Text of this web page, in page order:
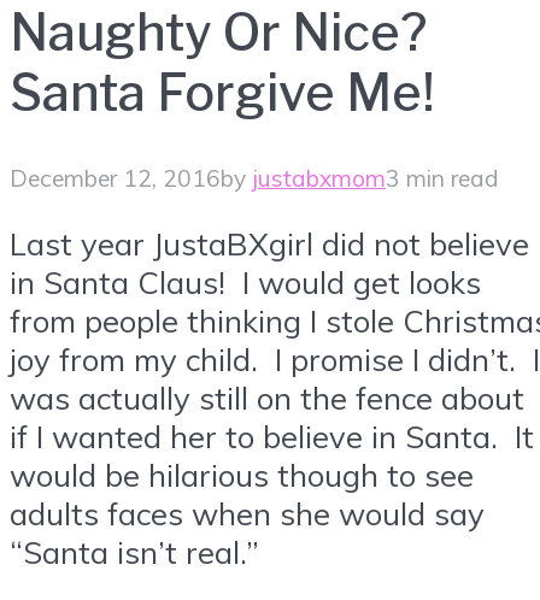
Naughty Or Nice?
Santa Forgive Me!
December 12, 2016by justabxmom3 min read
Last year JustaBXgirl did not believe
in Santa Claus! I would get looks
from people thinking I stole
joy from my child. I promise I didn’t. I
was actually still on the fence about
if I wanted her to believe in Santa. It
would be hilarious though to see
adults faces when she would say
“Santa isn’t real.”